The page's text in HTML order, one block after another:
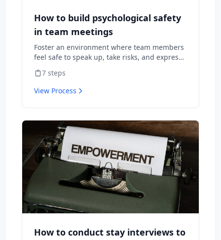
How to build psychological safety
in team meetings
Foster an environment where team members
feel safe to speak up, take risks, and express
consequences.
7 steps
View Process
How to conduct stay interviews to